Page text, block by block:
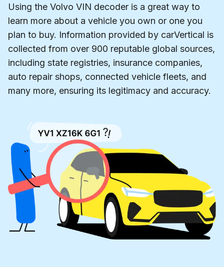
Using the Volvo VIN decoder is a great way to
learn more about a vehicle you own or one you
plan to buy. Information provided by carVertical is
collected from over 900 reputable global sources,
including state registries, insurance companies,
auto repair shops, connected vehicle fleets, and
many more, ensuring its legitimacy and accuracy.